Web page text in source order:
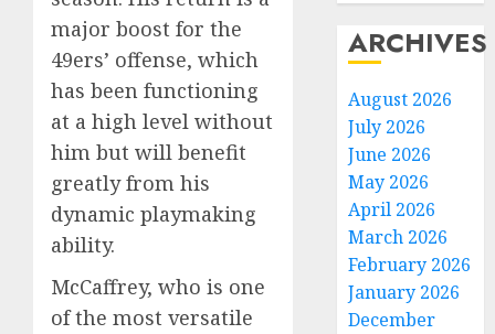
major boost for the
49ers’ offense, which
has been functioning
at a high level without
him but will benefit
greatly from his
dynamic playmaking
ability.
McCaffrey, who is one
of the most versatile
ARCHIVES
August 2026
July 2026
June 2026
May 2026
April 2026
March 2026
February 2026
January 2026
December